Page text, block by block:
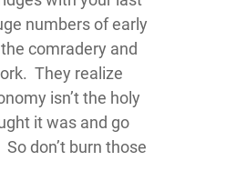
numbers of early
comradery and
They realize
isn’t the holy
it was and go
don’t burn those